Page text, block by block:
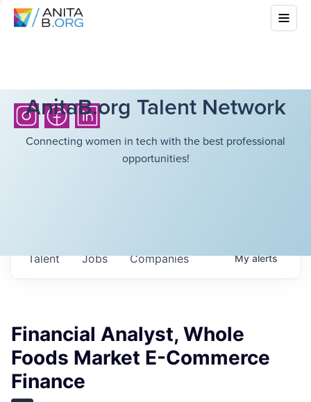
AnitaB.org Talent Network
Connecting women in tech with the best professional
opportunities!
Jobs Companies
Talent Myalerts
Financial Analyst, Whole
Foods Market E-Commerce
Finance